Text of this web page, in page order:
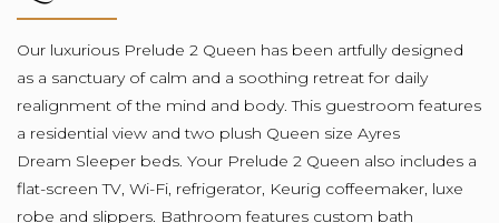
Our luxurious Prelude 2 Queen has been artfully designed
as a sanctuary of calm and a soothing retreat for daily
realignment of the mind and body. This guestroom features
a residential view and two plush Queen size Ayres
Dream Sleeper beds. Your Prelude 2 Queen also includes a
flat-screen TV, Wi-Fi, refrigerator, Keurig coffeemaker, luxe
robe and slippers. Bathroom features custom bath